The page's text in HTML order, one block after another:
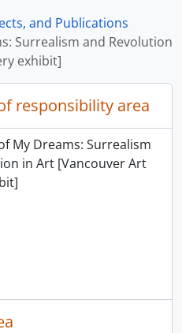
2001 - 2020
Conferences, [197-] - 2021
Conferences, Misc., 1998 - 2020
and Publications
Surrealism and Revolution
exhibit]
responsibility area
My Dreams: Surrealism
in Art [Vancouver Art